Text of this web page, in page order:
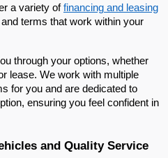
a variety offinancing and leasing
terms that work within your
through your options, whether
lease. We work with multiple
for you and are dedicated to
ensuring you feel confident in
and Quality Service